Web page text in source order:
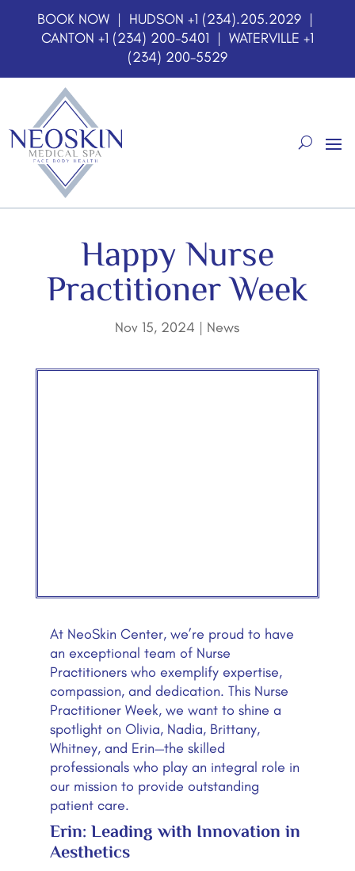
BOOK NOW | HUDSON+1 (234).205.2029 |
CANTON +1 (234) 200-5401 | WATERVILLE +1
(234) 200-5529
Happy Nurse
Practitioner Week
Nov 15, 2024 | News
At NeoSkin Center, we’re proud to have
an exceptional team of Nurse
Practitioners who exemplify expertise,
compassion, and dedication. This Nurse
Practitioner Week, we want to shine a
spotlight on Olivia, Nadia, Brittany,
Whitney, and Erin—the skilled
professionals who play an integral role in
our mission to provide outstanding
patient care.
Erin: Leading with Innovation in
Aesthetics